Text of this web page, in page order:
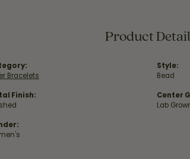
Product
Bracelets
Finish:
Style:
Bead
Center
Lab